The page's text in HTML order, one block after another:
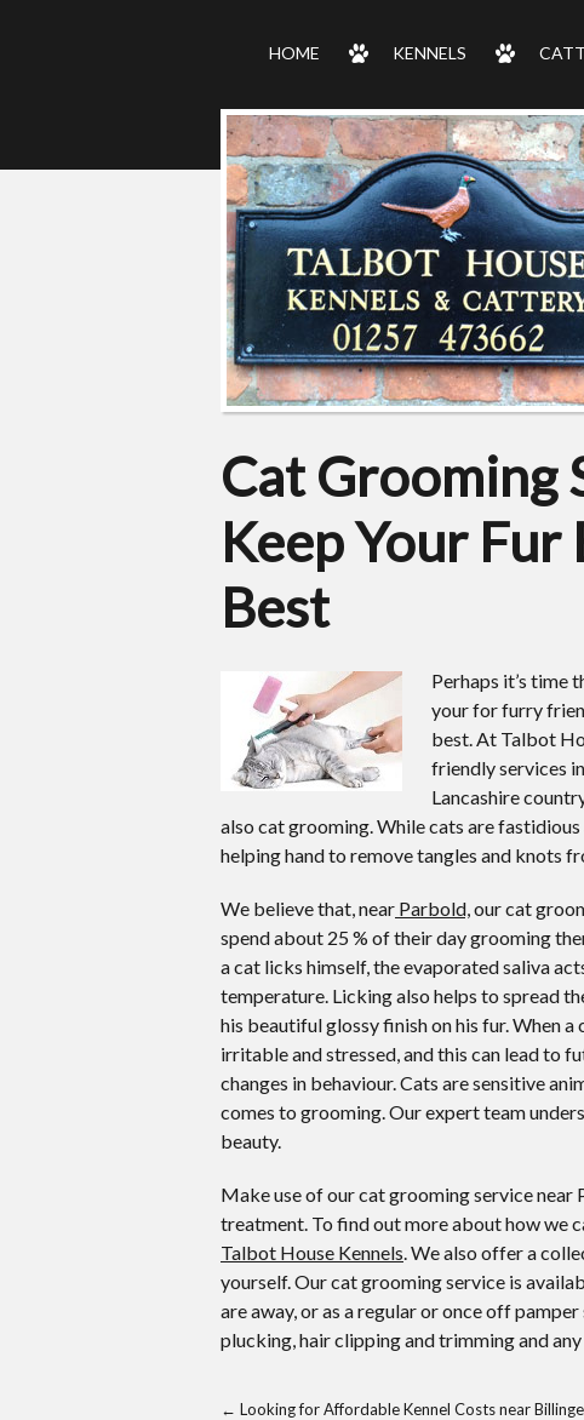
HOME KENNELS
Cat Grooming
Keep Your
Best
Perhaps it’s time
your for furry
best.At Talbot
friendly services
Lancashire
also cat grooming. While cats are
helping hand to remove tangles and knots
We believe that, near Parbold,our cat
spend about 25 % of their day grooming
a cat licks himself, the evaporated saliva
temperature. Licking also helps to spread
his beautiful glossy finish on his fur. When
irritable and stressed, and this can lead to
changes in behaviour. Cats are sensitive
comes to grooming. Our expert team
beauty.
Make use of our cat grooming service
treatment. To find out more about how we
Talbot House Kennels. We also offer a
yourself. Our cat grooming service is
are away, or as a regular or once off
plucking, hair clipping and trimming and
← Looking for Affordable Kennel Costs near